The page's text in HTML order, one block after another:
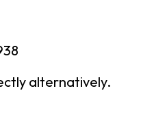
alternatively.